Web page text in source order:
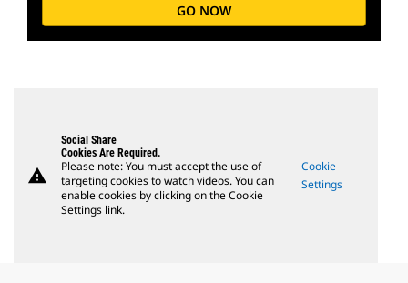
GO NOW
warning
Social Share
Cookies Are Required.
Please note: You must accept the use of
targeting cookies to watch videos. You can
enable cookies by clicking on the Cookie
Settings link.
Cookie
Settings